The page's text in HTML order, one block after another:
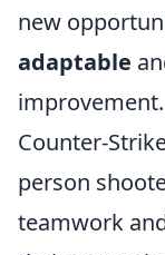
new
adaptable
improvement.
Counter-
person
teamwork